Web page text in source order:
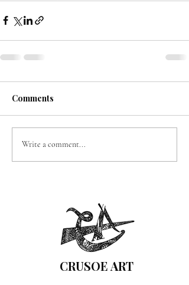
Comments
Write a comment...
CRUSOE ART